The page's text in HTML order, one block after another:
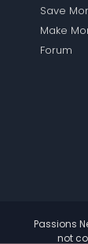
Save
Make
Forum
Passions
not